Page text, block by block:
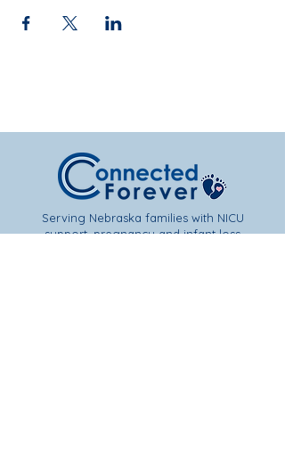
Serving Nebraska families with NICU
support, pregnancy and infant loss